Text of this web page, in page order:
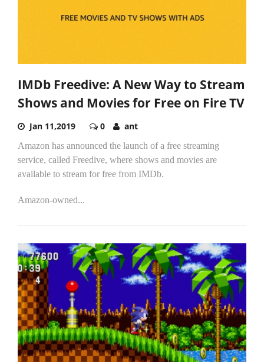
IMDb Freedive: A New Way to Stream
Shows and Movies for Free on Fire TV
Jan 11,2019 0 ant
Amazon has announced the launch of a free streaming
service, called Freedive, where shows and movies are
available to stream for free from IMDb.
Amazon-owned...